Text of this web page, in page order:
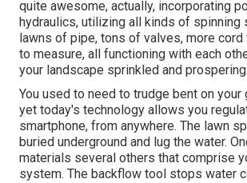
quite awesome, actually, incorporating
hydraulics, utilizing all kinds of spinning
lawns of pipe, tons of valves, more cord
to measure, all functioning with each
your landscape sprinkled and prospering.
You used to need to trudge bent on your
yet today's technology allows you
smartphone, from anywhere. The lawn
buried underground and lug the water.
materials several others that comprise
system. The backflow tool stops water